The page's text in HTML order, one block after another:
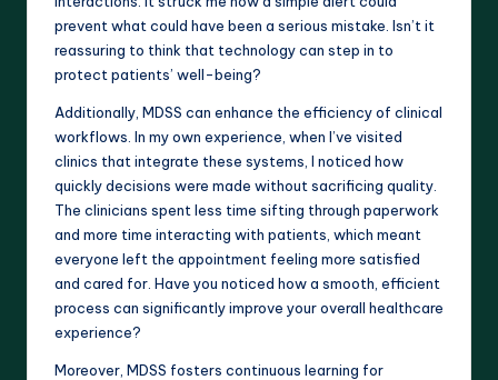
prevent what could have been a serious mistake. Isn’t it
reassuring to think that technology can step in to
protect patients’ well-being?
Additionally, MDSS can enhance the efficiency of clinical
workflows. In my own experience, when I’ve visited
clinics that integrate these systems, I noticed how
quickly decisions were made without sacrificing quality.
The clinicians spent less time sifting through paperwork
and more time interacting with patients, which meant
everyone left the appointment feeling more satisfied
and cared for. Have you noticed how a smooth, efficient
process can significantly improve your overall healthcare
experience?
Moreover, MDSS fosters continuous learning for